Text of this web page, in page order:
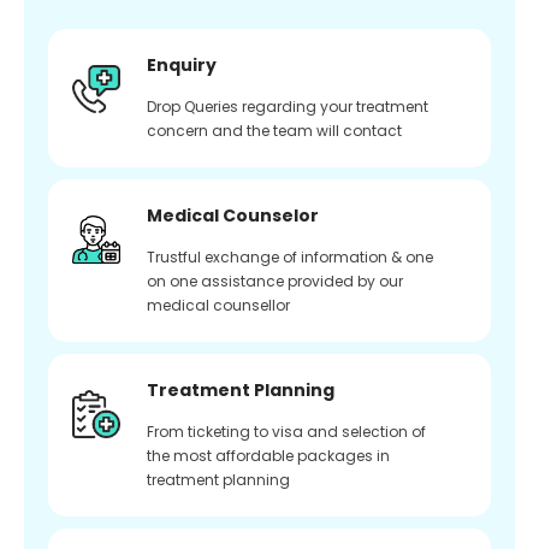
Enquiry
Drop Queries regarding your treatment
concern and the team will contact
Medical Counselor
Trustful exchange of information & one
on one assistance provided by our
medical counsellor
Treatment Planning
From ticketing to visa and selection of
the most affordable packages in
treatment planning